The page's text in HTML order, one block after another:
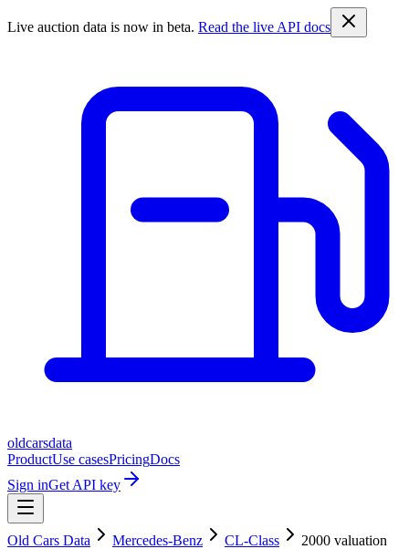
Live auction data is now in beta. Read the live API docs
oldcarsdata
ProductUse casesPricingDocs
Sign inGet API key
Old Cars Data Mercedes-Benz CL-Class 2000 valuation